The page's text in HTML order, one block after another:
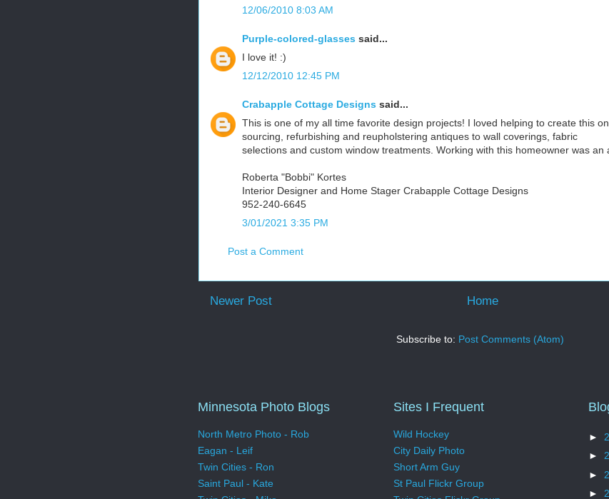
12/06/2010 8:03 AM
Purple-colored-glasses said...
I love it! :)
12/12/2010 12:45 PM
Crabapple Cottage Designs said...
This is one of my all time favorite design projects! I loved helping to create this
sourcing, refurbishing and reupholstering antiques to wall coverings, fabric
selections and custom window treatments. Working with this homeowner was an
Roberta "Bobbi" Kortes
Interior Designer and Home Stager Crabapple Cottage Designs
952-240-6645
3/01/2021 3:35 PM
Post a Comment
Newer Post Home
Subscribe to: Post Comments (Atom)
Minnesota Photo Blogs
North Metro Photo - Rob
Eagan - Leif
Twin Cities - Ron
Saint Paul - Kate
Sites I Frequent
Wild Hockey
City Daily Photo
Short Arm Guy
St Paul Flickr Group
►
►
►
►